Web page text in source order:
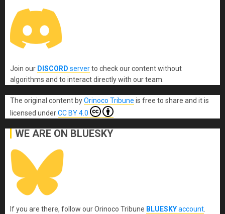
Join our DISCORD serverto check our content without
algorithms and to interact directly with our team.
The original content byOrinoco Tribune is free to share and it is
licensed underCC BY 4.0
WE ARE ON BLUESKY
If you are there, follow our Orinoco Tribune BLUESKYaccount